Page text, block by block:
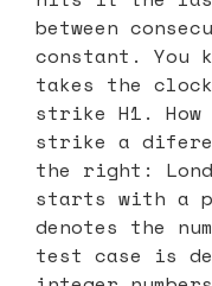
between
constant. You
takes the
strike H1.
strike a
the right:
starts with a
denotes the
test case is